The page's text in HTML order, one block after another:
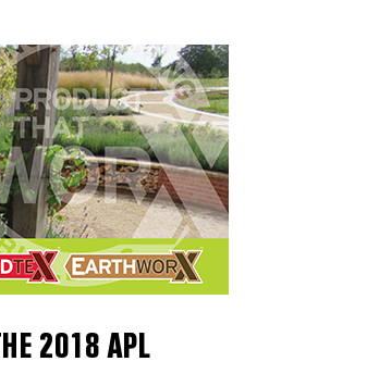
2018 APL